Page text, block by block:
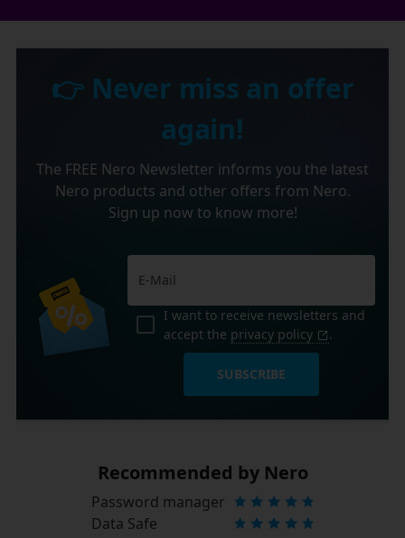
👉 Never miss an offer
again!
The FREE Nero Newsletter informs you the latest
Nero products and other offers from Nero.
Sign up now to know more!
I want to receive newsletters and
accept the privacy policy .
SUBSCRIBE
Recommended by Nero
Password manager
Data Safe